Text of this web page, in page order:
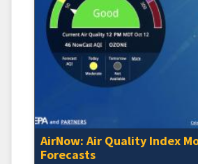
AirNow: Air Quality Index
Forecasts